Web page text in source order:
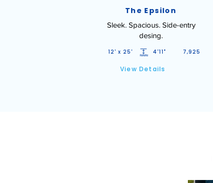
The Epsilon
Sleek. Spacious. Side-entry
desing.
12' x 25' 4'11" 7,925
View Details